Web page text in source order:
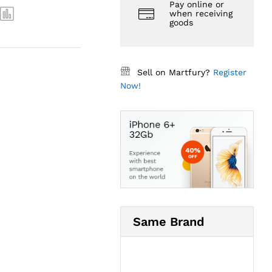
Pay online or
when receiving
goods
Sell on Martfury? Register
Now!
Same Brand